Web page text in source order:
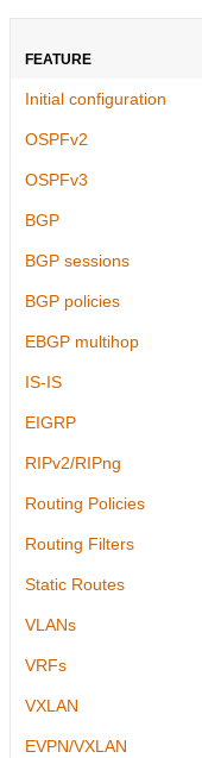
FEATURE
Initial configuration
OSPFv2
OSPFv3
BGP
BGP sessions
BGP policies
EBGP multihop
IS-IS
EIGRP
RIPv2/RIPng
Routing Policies
Routing Filters
Static Routes
VLANs
VRFs
VXLAN
EVPN/VXLAN